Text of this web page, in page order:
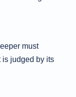
must
is judged by its